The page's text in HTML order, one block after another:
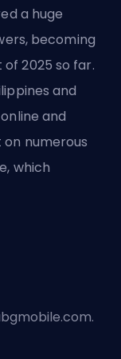
a huge
becoming
2025 so far.
and
and
numerous
which